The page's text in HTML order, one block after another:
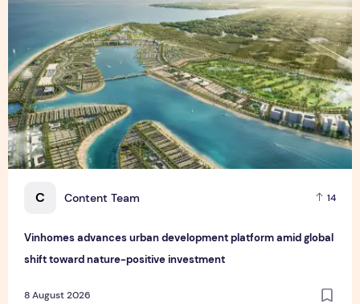
C Content Team 14
Vinhomes advances urban development platform amid global
shift toward nature-positive investment
8 August 2026